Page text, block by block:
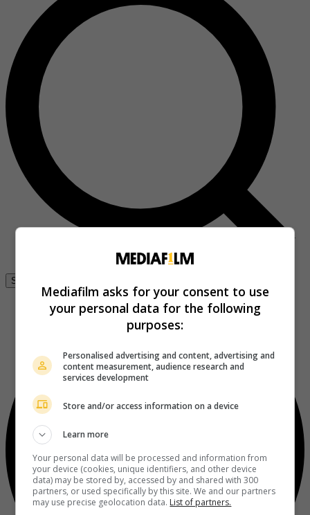
Se connecter
Mediafilm asks for your consent to use
your personal data for the following
purposes:
Personalised advertising and content, advertising and
content measurement, audience research and
services development
Store and/or access information on a device
Learn more
Your personal data will be processed and information from
your device (cookies, unique identifiers, and other device
data) may be stored by, accessed by and shared with 300
partners, or used specifically by this site. We and our partners
may use precise geolocation data. List of partners.